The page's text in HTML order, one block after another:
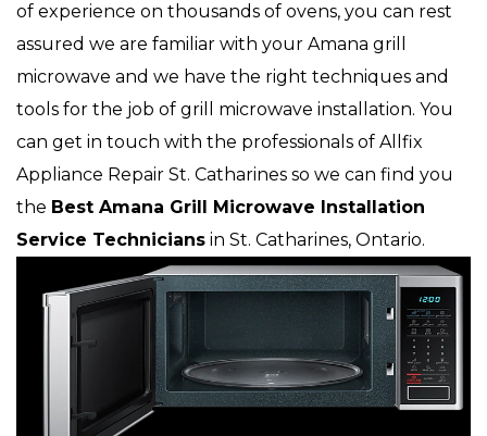
of experience on thousands of ovens, you can rest
assured we are familiar with your Amana grill
microwave and we have the right techniques and
tools for the job of grill microwave installation. You
can get in touch with the professionals of Allfix
Appliance Repair St. Catharines so we can find you
the Best Amana Grill Microwave Installation
Service Technicians in St. Catharines, Ontario.